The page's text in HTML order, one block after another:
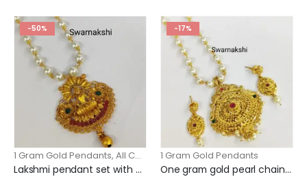
-50%
1 Gram Gold Pendants, All Collection ,Pearls beads & Ball Chains
Lakshmi pendant set with price and pearl chain
-17%
1 Gram Gold Pendants
One gram gold pearl chains with big pendant and earrings